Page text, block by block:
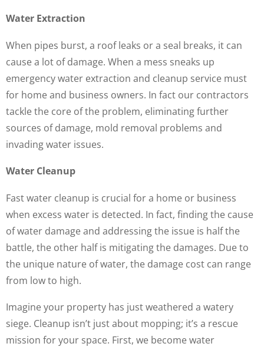
Water Extraction
When pipes burst, a roof leaks or a seal breaks, it can
cause a lot of damage. When a mess sneaks up
emergency water extraction and cleanup service must
for home and business owners. In fact our contractors
tackle the core of the problem, eliminating further
sources of damage, mold removal problems and
invading water issues.
Water Cleanup
Fast water cleanup is crucial for a home or business
when excess water is detected. In fact, finding the cause
of water damage and addressing the issue is half the
battle, the other half is mitigating the damages. Due to
the unique nature of water, the damage cost can range
from low to high.
Imagine your property has just weathered a watery
siege. Cleanup isn’t just about mopping; it’s a rescue
mission for your space. First, we become water